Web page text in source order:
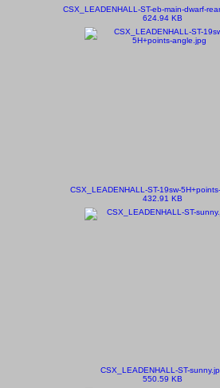
CSX_LEADENHALL-ST-eb-main-dwarf-
624.94 KB
CSX_LEADENHALL-ST-19sw-
432.91 KB
CSX_LEADENHALL-ST-
550.59 KB